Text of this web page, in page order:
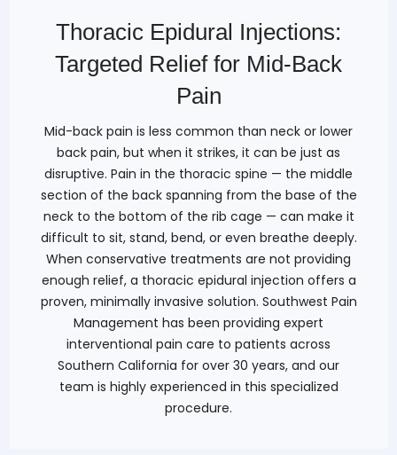
Thoracic Epidural Injections:
Targeted Relief for Mid-Back
Pain
Mid-back pain is less common than neck or lower
back pain, but when it strikes, it can be just as
disruptive. Pain in the thoracic spine — the middle
section of the back spanning from the base of the
neck to the bottom of the rib cage — can make it
difficult to sit, stand, bend, or even breathe deeply.
When conservative treatments are not providing
enough relief, a thoracic epidural injection offers a
proven, minimally invasive solution. Southwest Pain
Management has been providing expert
interventional pain care to patients across
Southern California for over 30 years, and our
team is highly experienced in this specialized
procedure.